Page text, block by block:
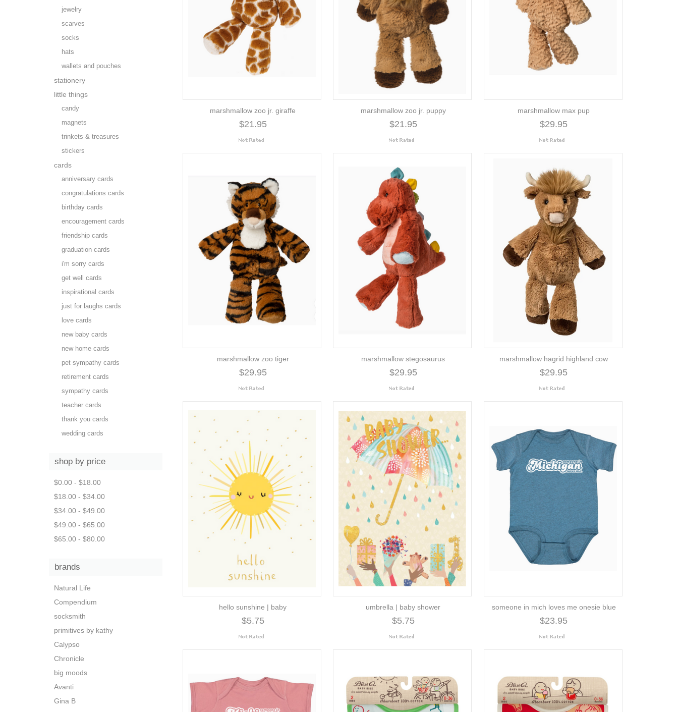
marshmallow zoo jr. giraffe
$21.95
marshmallow zoo jr. puppy
$21.95
marshmallow max pup
$29.95
marshmallow zoo tiger
$29.95
marshmallow stegosaurus
$29.95
marshmallow hagrid highland cow
$29.95
hello sunshine | baby
$5.75
umbrella | baby shower
$5.75
someone in mich loves me onesie blue
$23.95
jewelry
scarves
socks
hats
wallets and pouches
stationery
little things
candy
magnets
trinkets & treasures
stickers
cards
anniversary cards
congratulations cards
birthday cards
encouragement cards
friendship cards
graduation cards
i'm sorry cards
get well cards
inspirational cards
just for laughs cards
love cards
new baby cards
new home cards
pet sympathy cards
retirement cards
sympathy cards
teacher cards
thank you cards
wedding cards
shop by price
$0.00 - $18.00
$18.00 - $34.00
$34.00 - $49.00
$49.00 - $65.00
$65.00 - $80.00
brands
Natural Life
Compendium
socksmith
primitives by kathy
Calypso
Chronicle
big moods
Avanti
Gina B